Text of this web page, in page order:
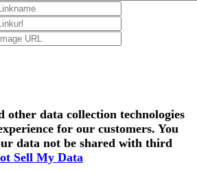
other data collection technologies
for our customers. You
data not be shared with third
Sell My Data